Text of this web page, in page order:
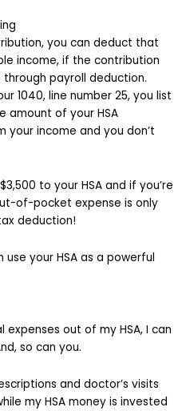
you can deduct that
income, if the contribution
payroll deduction.
1040, line number 25, you list
amount of your HSA
income and you don’t
to your HSA and if you’re
of-pocket expense is only
deduction!
use your HSA as a powerful
out of my HSA, I can
so can you.
and doctor’s visits
my HSA money is invested